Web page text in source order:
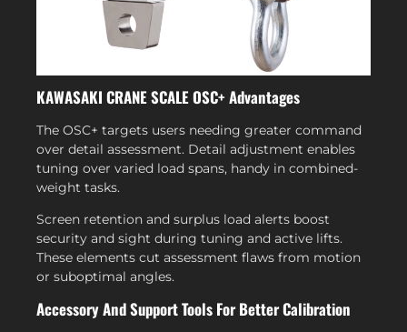
KAWASAKI CRANE SCALE OSC+ Advantages
The OSC+ targets users needing greater command
over detail assessment. Detail adjustment enables
tuning over varied load spans, handy in combined-
weight tasks.
Screen retention and surplus load alerts boost
security and sight during tuning and active lifts.
These elements cut assessment flaws from motion
or suboptimal angles.
Accessory And Support Tools For Better Calibration